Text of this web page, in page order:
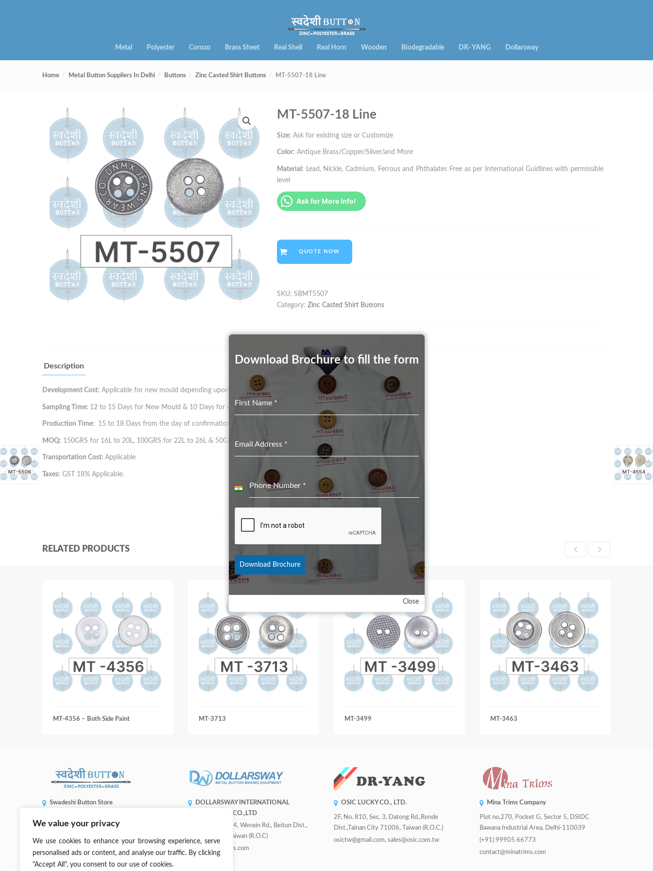
We value your privacy
We use cookies to enhance your browsing experience, serve
personalised ads or content, and analyse our traffic. By clicking
"Accept All", you consent to our use of cookies.
Metal Polyester Corozo Brass Sheet Real Shell Real Horn Wooden Biodegradable DR- YANG Dollarsway
Home Metal Button Suppliers In Delhi Buttons Zinc Casted Shirt Buttons MT-5507-18 Line
MT-5507-18 Line
Size: Ask for existing size or Customize
Color: Antique Brass/Copper/Sliver/and More
Material: Lead, Nickle, Cadmium, Ferrous and Phthalates Free as per International Guidlines with permissible
level
Ask for More Info!
QUOTE NOW
SKU: SBMT5507
Category: Zinc Casted Shirt Buttons
Description
Development Cost: Applicable for new mould depending upon size and pattern.
Sampling Time: 12 to 15 Days for New Mould & 10 Days for existing Mould in any Color (on a chargeable basis)
Production Time: 15 to 18 Days from the day of confirmation.
MOQ: 150GRS for 16L to 20L, 100GRS for 22L to 26L & 50GRS for 28L to 32L
Transportation Cost: Applicable
Taxes: GST 18% Applicable.
RELATED PRODUCTS
MT-4356 – Both Side Paint MT-3713 MT-3499 MT-3463
Swadeshi Button Store
New Delhi, 110006
(+91) 99905 66773
contact@swadeshibutton.in
DOLLARSWAY INTERNATIONAL
ENTERPRISE CO.,LTD
1, No. 936, Sec. 4, Wenxin Rd., Beitun Dist.,
Taichung City, Taiwan (R.O.C)
sales@dwbuttons.com
OSIC LUCKY CO., LTD.
2F, No. 810, Sec. 3, Datong Rd.,Rende
Dist.,Tainan City 71006, Taiwan (R.O.C.)
osictw@gmail.com, sales@osic.com.tw
Mina Trims Company
Plot no.270, Pocket G, Sector 5, DSIDC
Bawana Industrial Area, Delhi-110039
(+91) 99905 66773
contact@minatrims.com
Close
Download Brochure to fill the form
First Name *
Email Address *
Phone Number *
India
Download Brochure